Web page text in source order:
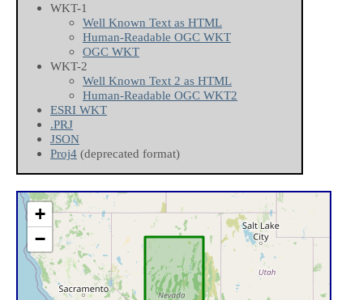
WKT-1
Well Known Text as HTML
Human-Readable OGC WKT
OGC WKT
WKT-2
Well Known Text 2 as HTML
Human-Readable OGC WKT2
ESRI WKT
.PRJ
JSON
Proj4 (deprecated format)
+
−